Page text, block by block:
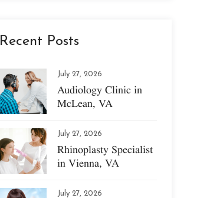
Recent Posts
July 27, 2026
Audiology Clinic in
McLean, VA
July 27, 2026
Rhinoplasty Specialist
in Vienna, VA
July 27, 2026